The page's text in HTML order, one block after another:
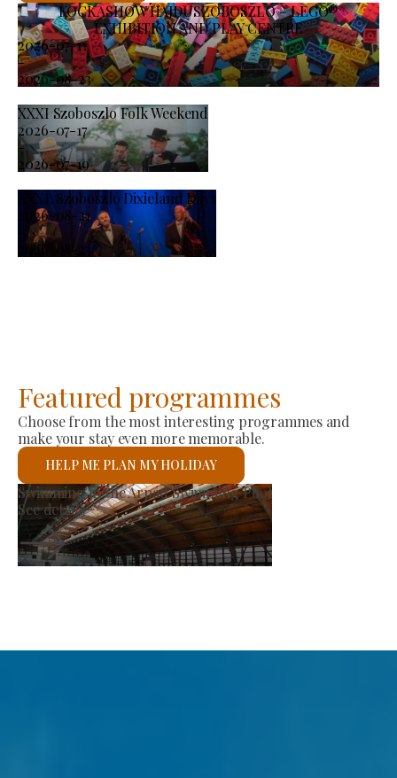
KOCKASHOW HAJDÚSZOBOSZLÓ – LEGO®
EXHIBITION AND PLAY CENTRE
2026-07-11
-
2026-08-23
XXXI Szoboszlo Folk Weekend
2026-07-17
-
2026-07-19
XXXI. Szoboszló Dixieland Days
2026-08-21
-
2026-08-23
Featured programmes
Choose from the most interesting programmes and
make your stay even more memorable.
HELP ME PLAN MY HOLIDAY
Producer Market
See details